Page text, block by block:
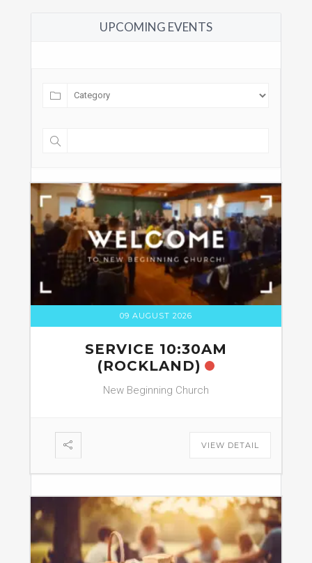
UPCOMING EVENTS
09 AUGUST 2026
SERVICE 10:30AM
(ROCKLAND)
New Beginning Church
VIEW DETAIL